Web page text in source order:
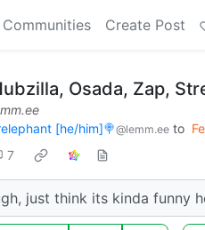
Communities Create Post
Osada, Zap,
[he/him]🍭@lemm.ee to
7
just think its kinda funny